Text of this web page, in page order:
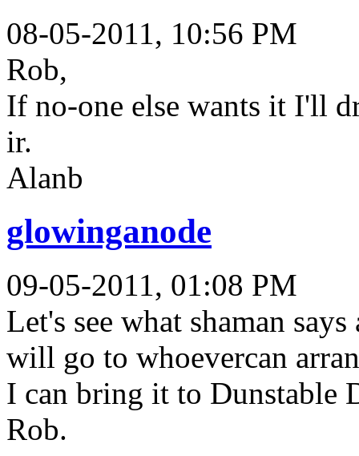
08-05-2011, 10:56 PM
Rob,
If no-one else wants it I'll
ir.
Alanb
glowinganode
09-05-2011, 01:08 PM
Let's see what shaman
will go to whoevercan
I can bring it to Dunstable
Rob.